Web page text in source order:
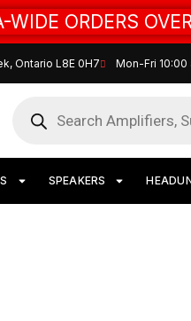
WIDE ORDERS
Ontario L8E 0H7 Mon-Fri
SPEAKERS